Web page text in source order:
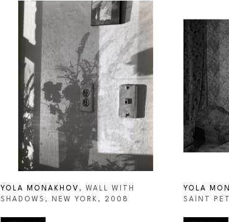
YOLA MONAKHOV , WALL WITH
SHADOWS, NEW YORK , 2008
YOLA
SAINT